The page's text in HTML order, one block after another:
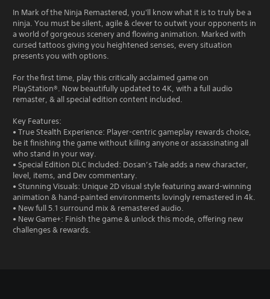
In Mark of the Ninja Remastered, you'll know what it is to truly be a
ninja. You must be silent, agile & clever to outwit your opponents in
a world of gorgeous scenery and flowing animation. Marked with
cursed tattoos giving you heightened senses, every situation
presents you with options.
For the first time, play this critically acclaimed game on
PlayStation®. Now beautifully updated to 4K, with a full audio
remaster, & all special edition content included.
Key Features:
• True Stealth Experience: Player-centric gameplay rewards choice,
be it finishing the game without killing anyone or assassinating all
who stand in your way.
• Special Edition DLC Included: Dosan’s Tale adds a new character,
level, items, and Dev commentary.
• Stunning Visuals: Unique 2D visual style featuring award-winning
animation & hand-painted environments lovingly remastered in 4k.
• New full 5.1 surround mix & remastered audio.
• New Game+: Finish the game & unlock this mode, offering new
challenges & rewards.